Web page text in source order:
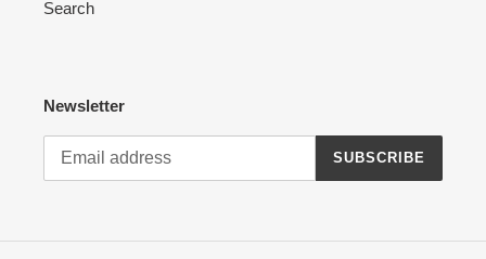
Search
Newsletter
SUBSCRIBE